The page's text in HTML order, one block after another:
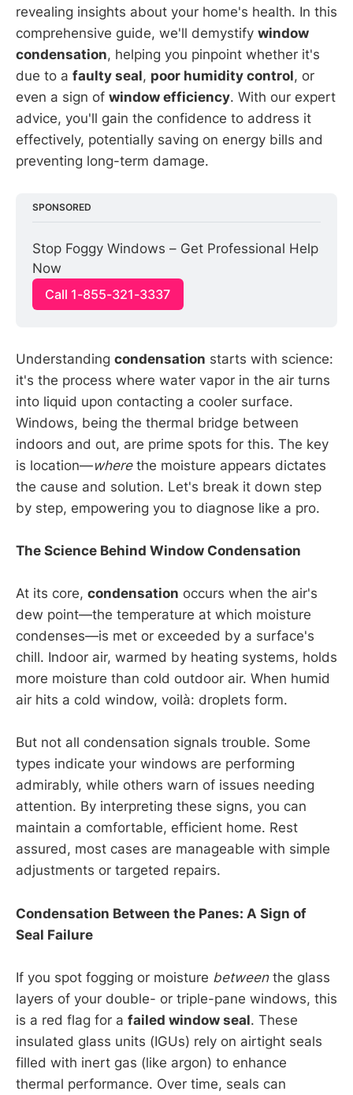
revealing insights about your home's health. In this
comprehensive guide, we'll demystify window
condensation, helping you pinpoint whether it's
due to a faulty seal, poor humidity control, or
even a sign of window efficiency. With our expert
advice, you'll gain the confidence to address it
effectively, potentially saving on energy bills and
preventing long-term damage.
SPONSORED
Stop Foggy Windows – Get Professional Help
Now
Call 1-855-321-3337
Understanding condensation starts with science:
it's the process where water vapor in the air turns
into liquid upon contacting a cooler surface.
Windows, being the thermal bridge between
indoors and out, are prime spots for this. The key
is location—wherethe moisture appears dictates
the cause and solution. Let's break it down step
by step, empowering you to diagnose like a pro.
The Science Behind Window Condensation
At its core, condensation occurs when the air's
dew point—the temperature at which moisture
condenses—is met or exceeded by a surface's
chill. Indoor air, warmed by heating systems, holds
more moisture than cold outdoor air. When humid
air hits a cold window, voilà: droplets form.
But not all condensation signals trouble. Some
types indicate your windows are performing
admirably, while others warn of issues needing
attention. By interpreting these signs, you can
maintain a comfortable, efficient home. Rest
assured, most cases are manageable with simple
adjustments or targeted repairs.
Condensation Between the Panes: A Sign of
Seal Failure
If you spot fogging or moisture betweenthe glass
layers of your double- or triple-pane windows, this
is a red flag for a failed window seal. These
insulated glass units (IGUs) rely on airtight seals
filled with inert gas (like argon) to enhance
thermal performance. Over time, seals can